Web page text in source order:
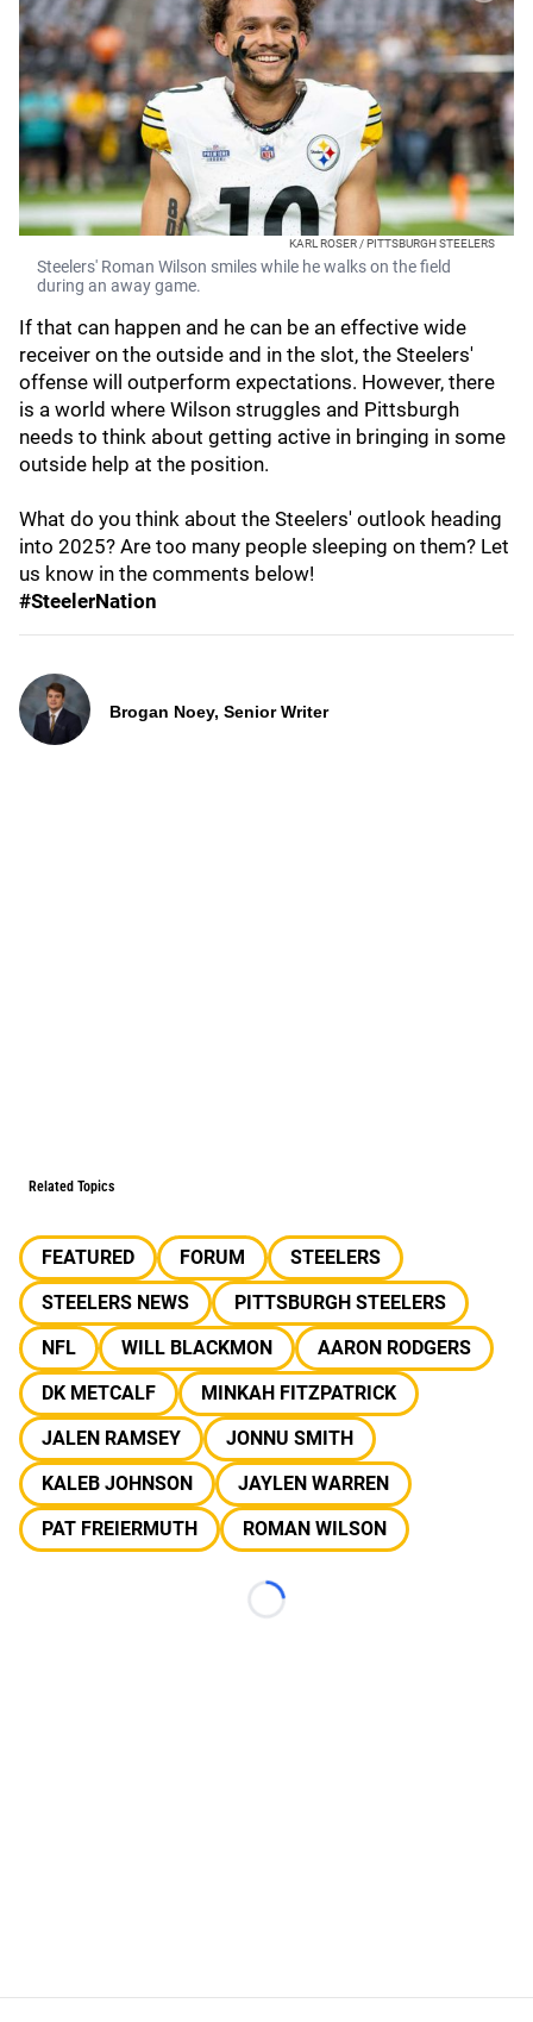
KARL ROSER / PITTSBURGH STEELERS
Steelers' Roman Wilson smiles while he walks on the field
during an away game.
If that can happen and he can be an effective wide
receiver on the outside and in the slot, the Steelers'
offense will outperform expectations. However, there
is a world where Wilson struggles and Pittsburgh
needs to think about getting active in bringing in some
outside help at the position.
What do you think about the Steelers' outlook heading
into 2025? Are too many people sleeping on them? Let
us know in the comments below!
#SteelerNation
Brogan Noey, Senior Writer
Related Topics
FEATURED FORUM
STEELERS
STEELERS NEWS
PITTSBURGH STEELERS
NFL
WILL BLACKMON
AARON RODGERS
DK METCALF
MINKAH FITZPATRICK
JALEN RAMSEY
JONNU SMITH
KALEB JOHNSON
JAYLEN WARREN
PAT FREIERMUTH
ROMAN WILSON
Loading...